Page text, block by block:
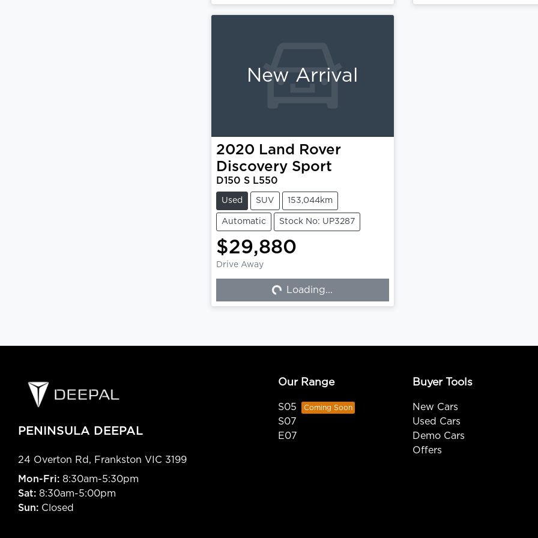
New Arrival
2020 Land Rover
Discovery Sport
D150 S L550
Used SUV 153,044km
Automatic Stock No: UP3287
$29,880
Drive Away
Loading...
Loading...
PENINSULA DEEPAL
24 Overton Rd , Frankston VIC 3199
Mon-Fri: 8:30am-5:30pm
Sat: 8:30am-5:00pm
Sun: Closed
Our Range
S05
S07
E07
Buyer Tools
New Cars
Used Cars
Demo Cars
Offers